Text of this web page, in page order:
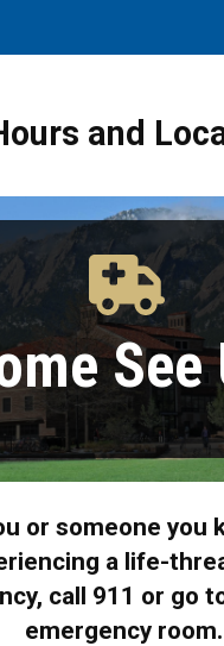
and
See
or someone you
a life-
call 911 or go
emergency room.